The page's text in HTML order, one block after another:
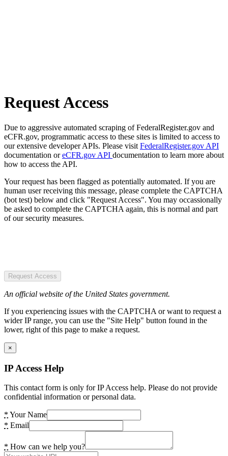
Request Access
Due to aggressive automated scraping of FederalRegister.gov and
eCFR.gov, programmatic access to these sites is limited to access to
our extensive developer APIs. Please visit FederalRegister.gov API
documentation oreCFR.gov API documentation to learn more about
how to access the API.
Your request has been flagged as potentially automated. If you are
human user receiving this message, please complete the CAPTCHA
(bot test) below and click "Request Access". You may occassionally
be asked to complete the CAPTCHA again, this is normal and part
of our security measures.
Request Access
An official website of the United States government.
If you experiencing issues with the CAPTCHA or want to request a
wider IP range, you can use the "Site Help" button found in the
lower, right of this page to make a request.
×
IP Access Help
This contact form is only for IP Access help. Please do not provide
confidential information or personal data.
* Your Name
* Email
* How can we help you?